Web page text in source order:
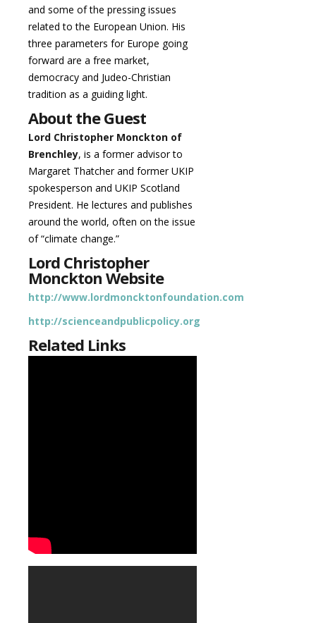
and some of the pressing issues
related to the European Union. His
three parameters for Europe going
forward are a free market,
democracy and Judeo-Christian
tradition as a guiding light.
About the Guest
Lord Christopher Monckton of
Brenchley, is a former advisor to
Margaret Thatcher and former UKIP
spokesperson and UKIP Scotland
President. He lectures and publishes
around the world, often on the issue
of “climate change.”
Lord Christopher
Monckton Website
http://www.lordmoncktonfoundation.com
http://scienceandpublicpolicy.org
Related Links